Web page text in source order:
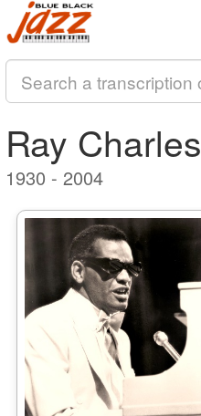
Ray Charles
1930 - 2004